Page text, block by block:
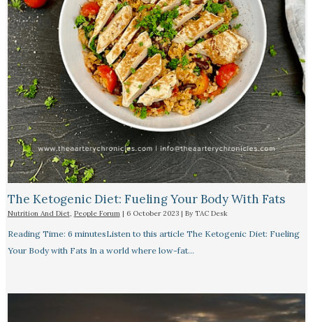
The Ketogenic Diet: Fueling Your Body With Fats
Nutrition And Diet, People Forum| 6 October 2023 | By TAC Desk
Reading Time: 6 minutesListen to this article The Ketogenic Diet: Fueling
Your Body with Fats In a world where low-fat…